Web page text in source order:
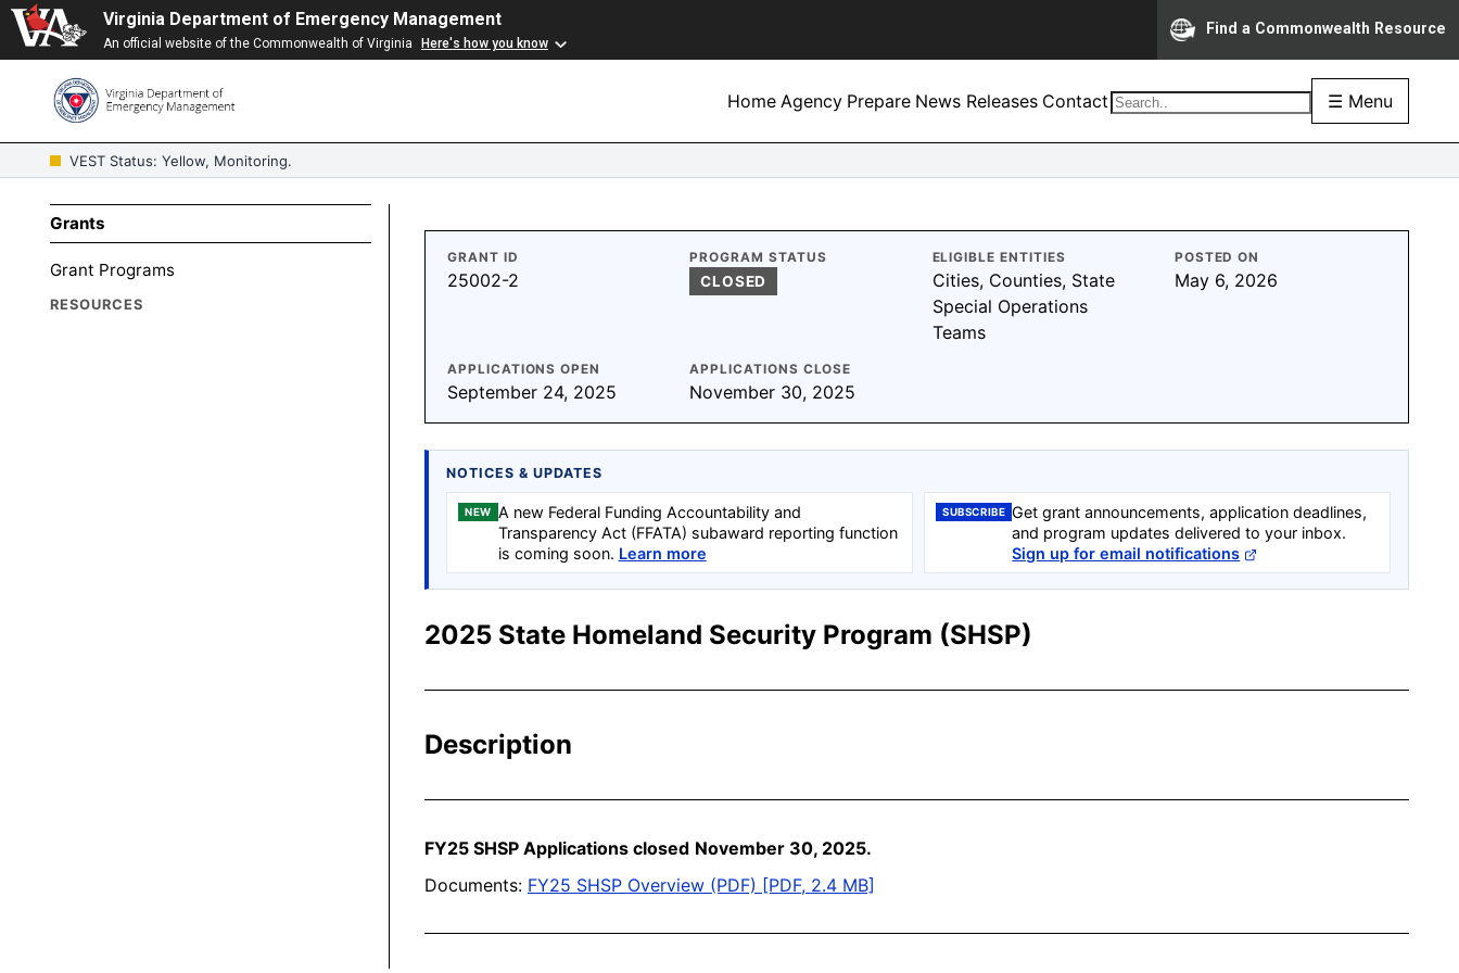
Virginia Department of Emergency Management
An official website of the Commonwealth of Virginia Here's how you know
Find a Commonwealth Resource
Home Agency Prepare News Releases Contact ☰ Menu
VEST Status: Yellow, Monitoring.
Grants
Grant Programs
RESOURCES
GRANT ID
25002-2
PROGRAM STATUS
CLOSED
ELIGIBLE ENTITIES
Cities, Counties, State
Special Operations
Teams
POSTED ON
May 6, 2026
APPLICATIONS OPEN
September 24, 2025
APPLICATIONS CLOSE
November 30, 2025
NOTICES & UPDATES
NEW
A new Federal Funding Accountability and
Transparency Act (FFATA) subaward reporting function
is coming soon. Learn more
SUBSCRIBE Get grant announcements, application deadlines,
and program updates delivered to your inbox.
Sign up for email notifications
2025 State Homeland Security Program (SHSP)
Description
FY25 SHSP Applications closed November 30, 2025.
Documents: FY25 SHSP Overview (PDF) [PDF, 2.4 MB]